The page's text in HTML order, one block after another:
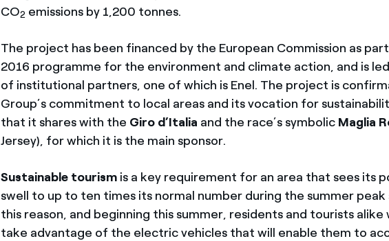
CO2 emissions by 1,200 tonnes.
The project has been financed by the European Commission as
2016 programme for the environment and climate action, and is
of institutional partners, one of which is Enel. The project is
Group’s commitment to local areas and its vocation for
that it shares with the Giro d’Italia and the race’s symbolic Maglia
Jersey), for which it is the main sponsor.
Sustainable tourism is a key requirement for an area that sees its
swell to up to ten times its normal number during the summer peak
this reason, and beginning this summer, residents and tourists alike
take advantage of the electric vehicles that will enable them to